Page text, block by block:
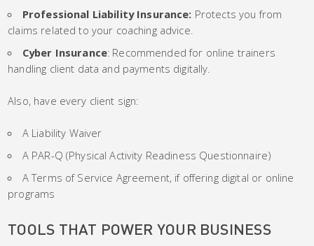
Professional Liability Insurance: Protects you from
claims related to your coaching advice.
Cyber Insurance: Recommended for online trainers
handling client data and payments digitally.
Also, have every client sign:
A Liability Waiver
A PAR-Q (Physical Activity Readiness Questionnaire)
A Terms of Service Agreement, if offering digital or online
programs
TOOLS THAT POWER YOUR BUSINESS